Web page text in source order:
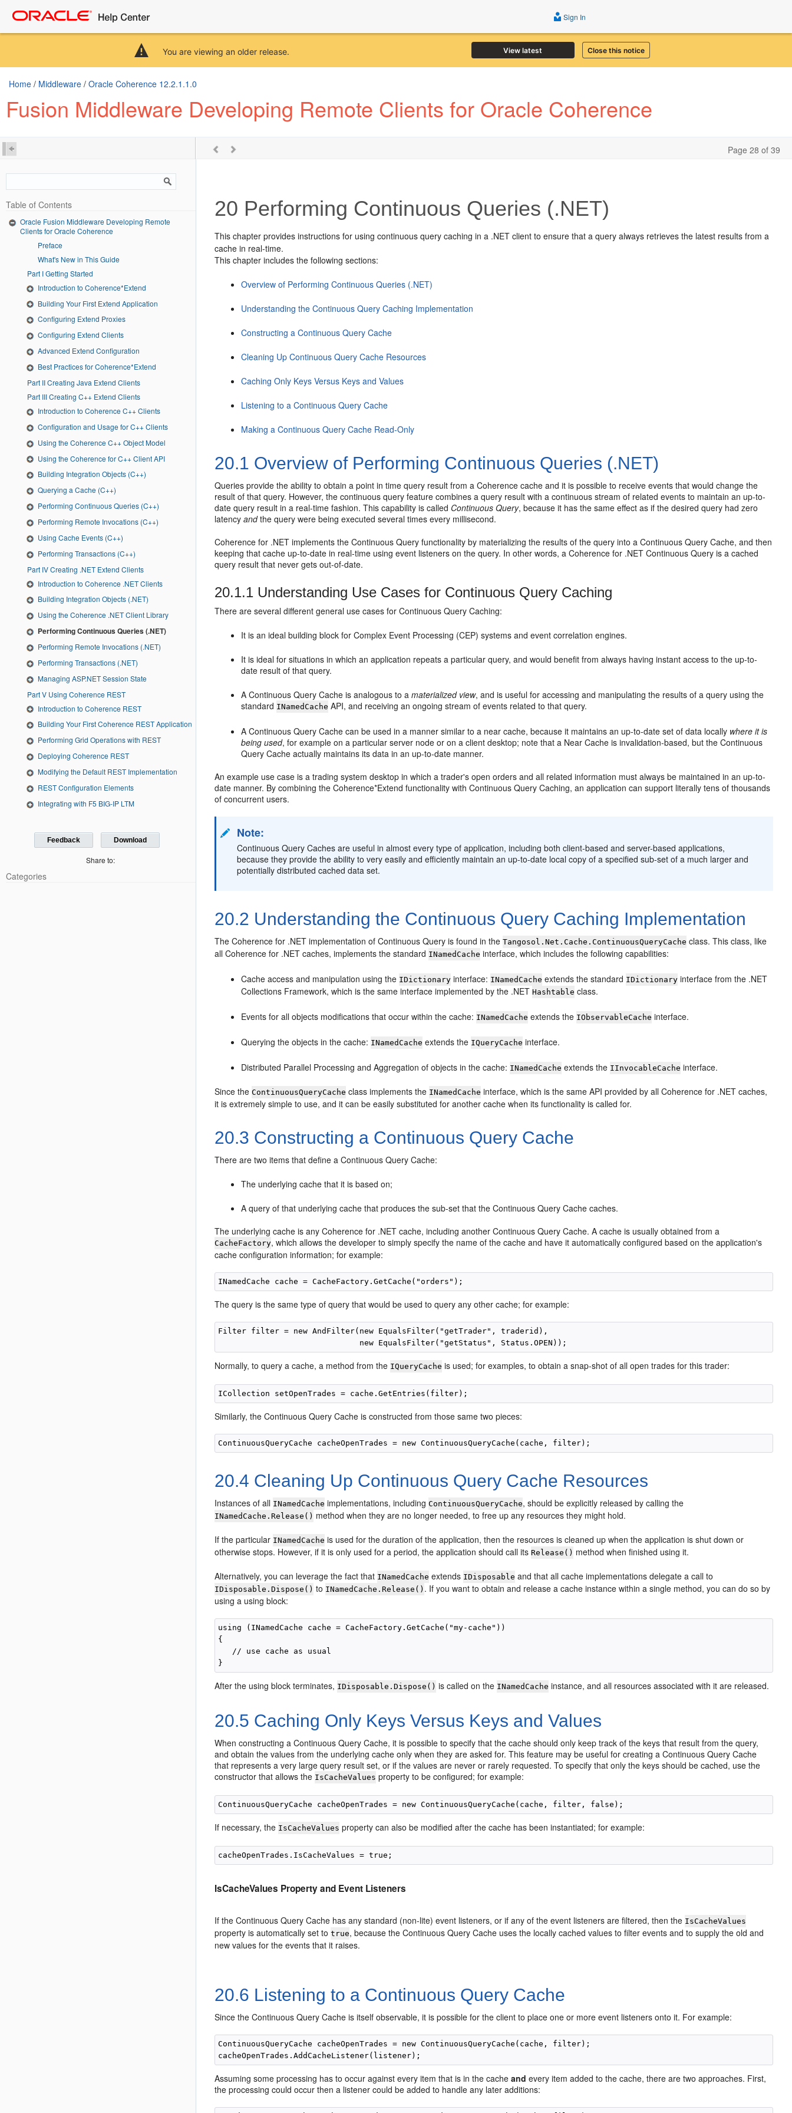
You are viewing an older release. View latest Close this notice
Sign In
Home / Middleware / Oracle Coherence 12.2.1.1.0
Fusion Middleware Developing Remote Clients for Oracle Coherence
Page 28 of 39
Table of Contents
Oracle Fusion Middleware Developing Remote
Clients for Oracle Coherence
Preface
What's New in This Guide
Part I Getting Started
Introduction to Coherence*Extend
Building Your First Extend Application
Configuring Extend Proxies
Configuring Extend Clients
Advanced Extend Configuration
Best Practices for Coherence*Extend
Part II Creating Java Extend Clients
Part III Creating C++ Extend Clients
Introduction to Coherence C++ Clients
Configuration and Usage for C++ Clients
Using the Coherence C++ Object Model
Using the Coherence for C++ Client API
Building Integration Objects (C++)
Querying a Cache (C++)
Performing Continuous Queries (C++)
Performing Remote Invocations (C++)
Using Cache Events (C++)
Performing Transactions (C++)
Part IV Creating .NET Extend Clients
Introduction to Coherence .NET Clients
Building Integration Objects (.NET)
Using the Coherence .NET Client Library
Performing Continuous Queries (.NET)
Performing Remote Invocations (.NET)
Performing Transactions (.NET)
Managing ASP.NET Session State
Part V Using Coherence REST
Introduction to Coherence REST
Building Your First Coherence REST Application
Performing Grid Operations with REST
Deploying Coherence REST
Modifying the Default REST Implementation
REST Configuration Elements
Integrating with F5 BIG-IP LTM
Feedback Download
Share to:
Categories
20 Performing Continuous Queries (.NET)
This chapter provides instructions for using continuous query caching in a .NET client to ensure that a query always retrieves the latest results from a
cache in real-time.
This chapter includes the following sections:
Overview of Performing Continuous Queries (.NET)
Understanding the Continuous Query Caching Implementation
Constructing a Continuous Query Cache
Cleaning Up Continuous Query Cache Resources
Caching Only Keys Versus Keys and Values
Listening to a Continuous Query Cache
Making a Continuous Query Cache Read-Only
20.1 Overview of Performing Continuous Queries (.NET)
Queries provide the ability to obtain a point in time query result from a Coherence cache and it is possible to receive events that would change the
result of that query. However, the continuous query feature combines a query result with a continuous stream of related events to maintain an up-to-
date query result in a real-time fashion. This capability is called Continuous Query, because it has the same effect as if the desired query had zero
latencyandthe query were being executed several times every millisecond.
Coherence for .NET implements the Continuous Query functionality by materializing the results of the query into a Continuous Query Cache, and then
keeping that cache up-to-date in real-time using event listeners on the query. In other words, a Coherence for .NET Continuous Query is a cached
query result that never gets out-of-date.
20.1.1 Understanding Use Cases for Continuous Query Caching
There are several different general use cases for Continuous Query Caching:
It is an ideal building block for Complex Event Processing (CEP) systems and event correlation engines.
It is ideal for situations in which an application repeats a particular query, and would benefit from always having instant access to the up-to-
date result of that query.
A Continuous Query Cache is analogous to amaterialized view, and is useful for accessing and manipulating the results of a query using the
standard INamedCache API, and receiving an ongoing stream of events related to that query.
A Continuous Query Cache can be used in a manner similar to a near cache, because it maintains an up-to-date set of data locally where it is
being used, for example on a particular server node or on a client desktop; note that a Near Cache is invalidation-based, but the Continuous
Query Cache actually maintains its data in an up-to-date manner.
An example use case is a trading system desktop in which a trader's open orders and all related information must always be maintained in an up-to-
date manner. By combining the Coherence*Extend functionality with Continuous Query Caching, an application can support literally tens of thousands
of concurrent users.
Note:
Continuous Query Caches are useful in almost every type of application, including both client-based and server-based applications,
because they provide the ability to very easily and efficiently maintain an up-to-date local copy of a specified sub-set of a much larger and
potentially distributed cached data set.
20.2 Understanding the Continuous Query Caching Implementation
The Coherence for .NET implementation of Continuous Query is found in theTangosol.Net.Cache.ContinuousQueryCache class. This class, like
all Coherence for .NET caches, implements the standard INamedCache interface, which includes the following capabilities:
Cache access and manipulation using the IDictionary interface: INamedCache extends the standard IDictionary interface from the .NET
Collections Framework, which is the same interface implemented by the .NETHashtable class.
Events for all objects modifications that occur within the cache: INamedCache extends the IObservableCache interface.
Querying the objects in the cache: INamedCache extends the IQueryCache interface.
Distributed Parallel Processing and Aggregation of objects in the cache: INamedCache extends the IInvocableCache interface.
Since theContinuousQueryCache class implements the INamedCache interface, which is the same API provided by all Coherence for .NET caches,
it is extremely simple to use, and it can be easily substituted for another cache when its functionality is called for.
20.3 Constructing a Continuous Query Cache
There are two items that define a Continuous Query Cache:
The underlying cache that it is based on;
A query of that underlying cache that produces the sub-set that the Continuous Query Cache caches.
The underlying cache is any Coherence for .NET cache, including another Continuous Query Cache. A cache is usually obtained from a
CacheFactory, which allows the developer to simply specify the name of the cache and have it automatically configured based on the application's
cache configuration information; for example:
The query is the same type of query that would be used to query any other cache; for example:
Filter filter = new AndFilter(new EqualsFilter("getTrader", traderid),
Normally, to query a cache, a method from the IQueryCache is used; for examples, to obtain a snap-shot of all open trades for this trader:
Similarly, the Continuous Query Cache is constructed from those same two pieces:
20.4 Cleaning Up Continuous Query Cache Resources
Instances of all INamedCache implementations, includingContinuousQueryCache, should be explicitly released by calling the
INamedCache.Release() method when they are no longer needed, to free up any resources they might hold.
If the particular INamedCache is used for the duration of the application, then the resources is cleaned up when the application is shut down or
otherwise stops. However, if it is only used for a period, the application should call its Release() method when finished using it.
Alternatively, you can leverage the fact that INamedCache extends IDisposable and that all cache implementations delegate a call to
IDisposable.Dispose() to INamedCache.Release() . If you want to obtain and release a cache instance within a single method, you can do so by
using a using block:
using (INamedCache cache = CacheFactory.GetCache("my-cache"))
{
   // use cache as usual
After the using block terminates, IDisposable.Dispose() is called on the INamedCache instance, and all resources associated with it are released.
20.5 Caching Only Keys Versus Keys and Values
When constructing a Continuous Query Cache, it is possible to specify that the cache should only keep track of the keys that result from the query,
and obtain the values from the underlying cache only when they are asked for. This feature may be useful for creating a Continuous Query Cache
that represents a very large query result set, or if the values are never or rarely requested. To specify that only the keys should be cached, use the
constructor that allows the IsCacheValues property to be configured; for example:
If necessary, the IsCacheValues property can also be modified after the cache has been instantiated; for example:
IsCacheValues Property and Event Listeners
If the Continuous Query Cache has any standard (non-lite) event listeners, or if any of the event listeners are filtered, then the IsCacheValues
property is automatically set totrue, because the Continuous Query Cache uses the locally cached values to filter events and to supply the old and
new values for the events that it raises.
20.6 Listening to a Continuous Query Cache
Since the Continuous Query Cache is itself observable, it is possible for the client to place one or more event listeners onto it. For example:
ContinuousQueryCache cacheOpenTrades = new ContinuousQueryCache(cache, filter);
Assuming some processing has to occur against every item that is in the cacheand every item added to the cache, there are two approaches. First,
the processing could occur then a listener could be added to handle any later additions: